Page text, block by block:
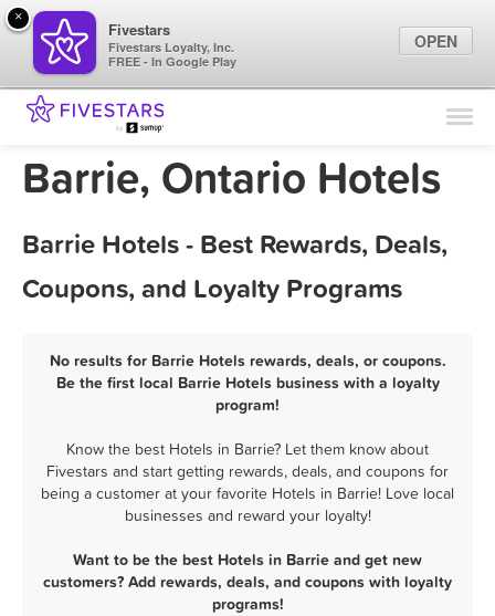
Find Locations
Marketing Tips
Sign In
Barrie, Ontario Hotels
Barrie Hotels - Best Rewards, Deals,
Coupons, and Loyalty Programs
No results for Barrie Hotels rewards, deals, or coupons.
Be the first local Barrie Hotels business with a loyalty
program!
Know the best Hotels in Barrie? Let them know about
Fivestars and start getting rewards, deals, and coupons for
being a customer at your favorite Hotels in Barrie! Love local
businesses and reward your loyalty!
Want to be the best Hotels in Barrie and get new
customers? Add rewards, deals, and coupons with loyalty
programs!
×
Fivestars
Fivestars Loyalty, Inc.
FREE - In Google Play
OPEN